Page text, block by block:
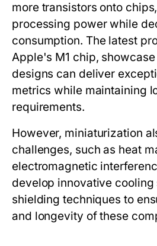
more transistors onto
processing power while
consumption. The latest
Apple's M1 chip,
designs can deliver
metrics while maintaining
requirements.
However, miniaturization
challenges, such as heat
electromagnetic
develop innovative cooling
shielding techniques to
and longevity of these